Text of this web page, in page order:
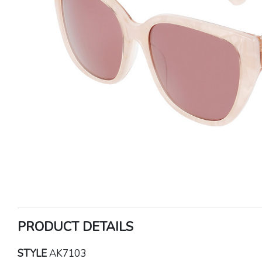
PRODUCT DETAILS
STYLEAK7103